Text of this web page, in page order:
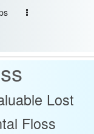
Lost
Floss